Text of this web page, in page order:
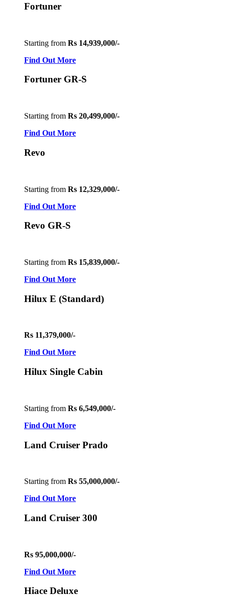
Fortuner
Starting from Rs 14,939,000/-
Find Out More
Fortuner GR-S
Starting from Rs 20,499,000/-
Find Out More
Revo
Starting from Rs 12,329,000/-
Find Out More
Revo GR-S
Starting from Rs 15,839,000/-
Find Out More
Hilux E (Standard)
Rs 11,379,000/-
Find Out More
Hilux Single Cabin
Starting from Rs 6,549,000/-
Find Out More
Land Cruiser Prado
Starting from Rs 55,000,000/-
Find Out More
Land Cruiser 300
Rs 95,000,000/-
Find Out More
Hiace Deluxe